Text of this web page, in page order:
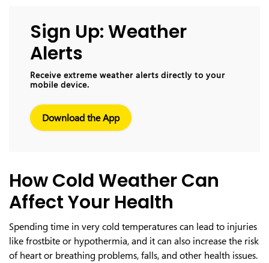
Sign Up: Weather
Alerts
Receive extreme weather alerts directly to your
mobile device.
Download the App
How Cold Weather Can
Affect Your Health
Spending time in very cold temperatures can lead to injuries
like frostbite or hypothermia, and it can also increase the risk
of heart or breathing problems, falls, and other health issues.